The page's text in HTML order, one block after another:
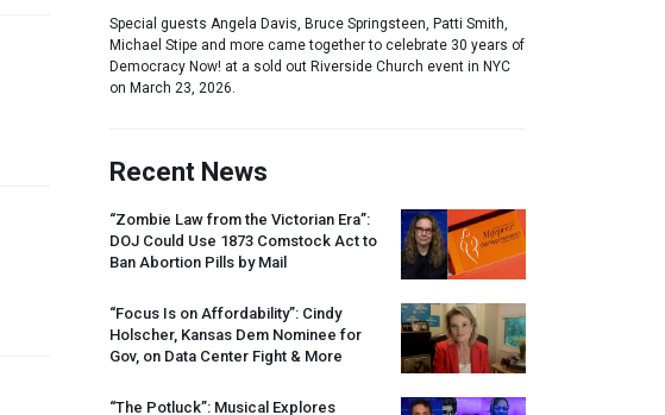
Special guests Angela Davis, Bruce Springsteen, Patti Smith,
Michael Stipe and more came together to celebrate 30 years of
Democracy Now! at a sold out Riverside Church event in NYC
on March 23, 2026.
Recent News
“Zombie Law from the Victorian Era”:
DOJ Could Use 1873 Comstock Act to
Ban Abortion Pills by Mail
“Focus Is on Affordability”: Cindy
Holscher, Kansas Dem Nominee for
Gov, on Data Center Fight & More
“The Potluck”: Musical Explores